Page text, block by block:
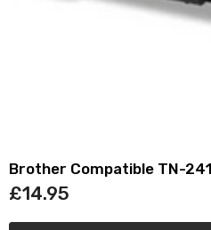
Brother Compatible TN-
TN241
£14.95